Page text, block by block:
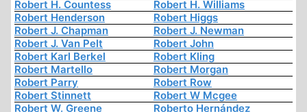
Robert H. Countess
Robert H. Williams
Robert Henderson
Robert Higgs
Robert J. Chapman
Robert J. Newman
Robert J. Van Pelt
Robert John
Robert Karl Berkel
Robert Kling
Robert Martello
Robert Morgan
Robert Parry
Robert Row
Robert Stinnett
Robert W Mcgee
Robert W. Greene
Roberto Hernández